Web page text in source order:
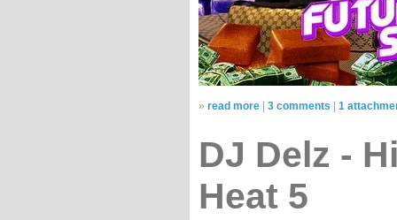
» read more 3 comments 1
DJ Delz -
Heat 5